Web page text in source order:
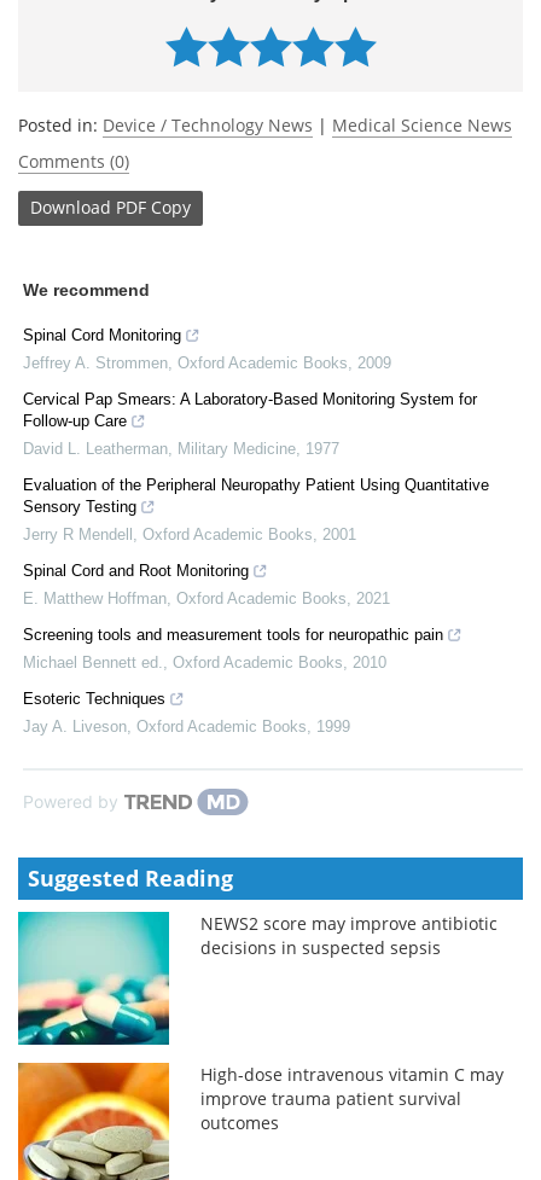
Posted in: Device / Technology News | Medical Science News
Comments (0)
Download PDF Copy
We recommend
Spinal Cord Monitoring
Jeffrey A. Strommen Oxford Academic Books
2009
Cervical Pap Smears: A Laboratory-Based Monitoring System for
Follow-up Care
David L. Leatherman
Military Medicine 1977
Evaluation of the Peripheral Neuropathy Patient Using Quantitative
Sensory Testing
Jerry R Mendell
Oxford Academic Books
2001
Spinal Cord and Root Monitoring
E. Matthew Hoffman Oxford Academic Books
2021
Screening tools and measurement tools for neuropathic pain
Michael Bennett ed.
Oxford Academic Books
2010
Esoteric Techniques
Jay A. Liveson Oxford Academic Books 1999
Powered by
Suggested Reading
NEWS2 score may improve antibiotic
decisions in suspected sepsis
High-dose intravenous vitamin C may
improve trauma patient survival
outcomes